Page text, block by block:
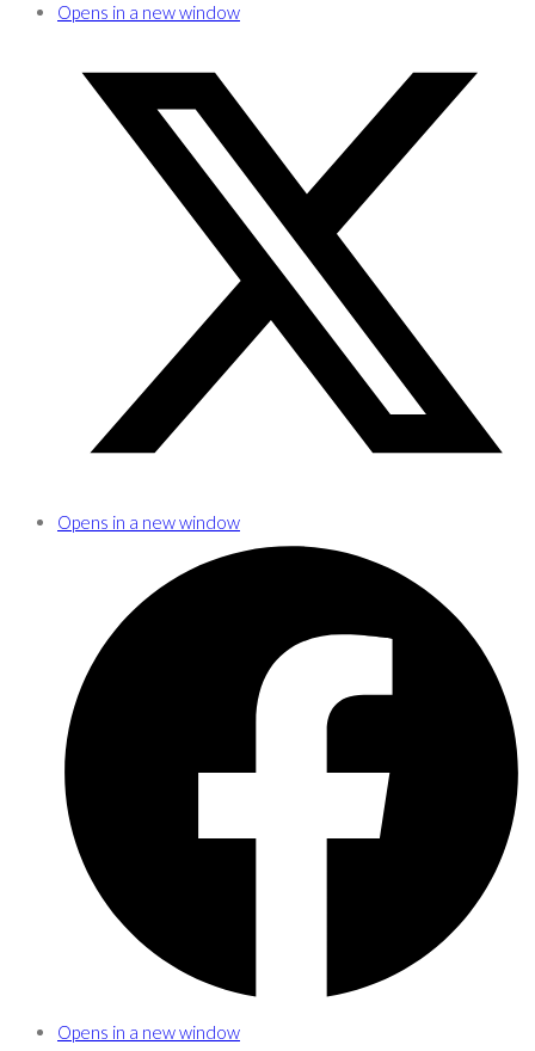
Opens in a new window
Opens in a new window
Opens in a new window